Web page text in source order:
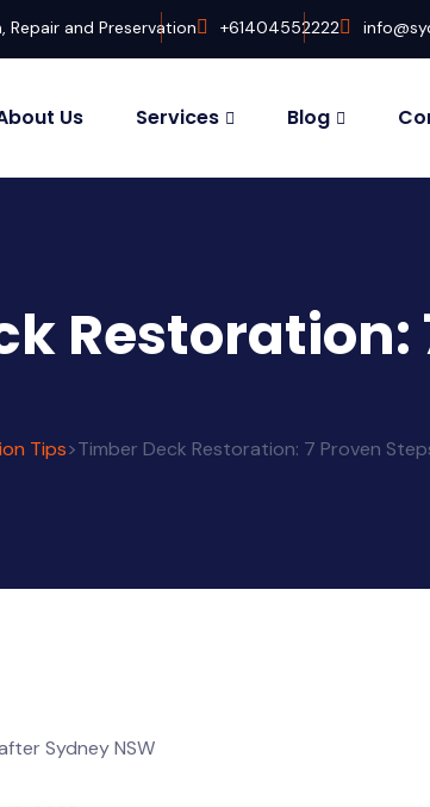
and Preservation +61404552222
Us Services Blog
Restoration:
Tips>Timber Deck Restoration: 7 Proven